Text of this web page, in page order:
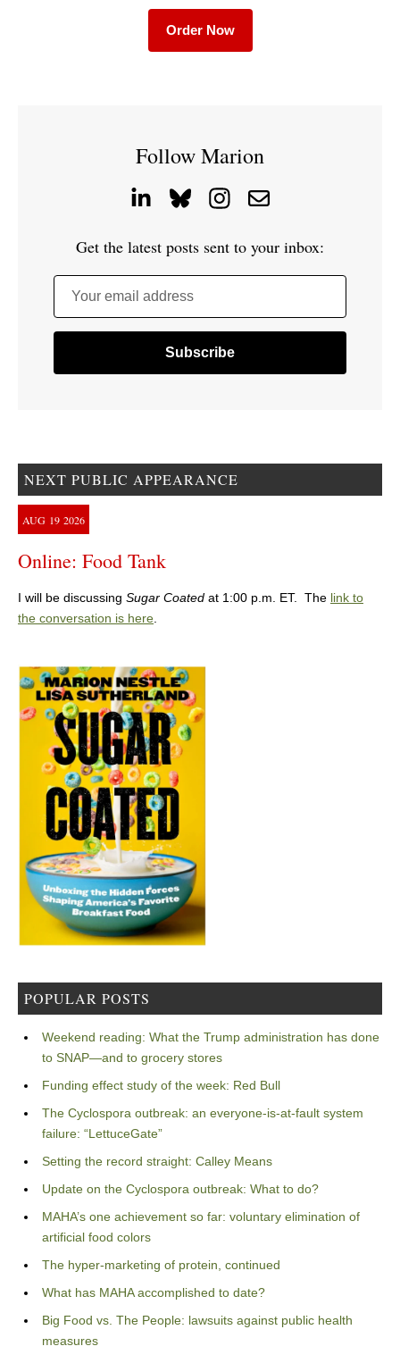
Order Now
Follow Marion
Get the latest posts sent to your inbox:
Your email address
NEXT PUBLIC APPEARANCE
AUG 19 2026
Online: Food Tank
I will be discussing Sugar Coated at 1:00 p.m. ET. The link to
the conversation is here.
POPULAR POSTS
Weekend reading: What the Trump administration has done
to SNAP—and to grocery stores
Funding effect study of the week: Red Bull
The Cyclospora outbreak: an everyone-is-at-fault system
failure: “LettuceGate”
Setting the record straight: Calley Means
Update on the Cyclospora outbreak: What to do?
MAHA’s one achievement so far: voluntary elimination of
artificial food colors
The hyper-marketing of protein, continued
What has MAHA accomplished to date?
Big Food vs. The People: lawsuits against public health
measures